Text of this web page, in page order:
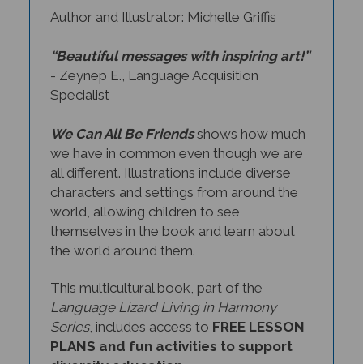
- Zeynep E., Language Acquisition
Specialist
we have in common even though we are
all different. Illustrations include diverse
characters and settings from around the
world, allowing children to see
themselves in the book and learn about
the world around them.
Language Lizard Living in Harmony
Series, includes access toFREE LESSON
PLANS and fun activities to support
diversity education.